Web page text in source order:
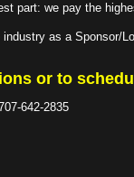
part: we pay the
industry as a Sponsor/
or to
642-2835